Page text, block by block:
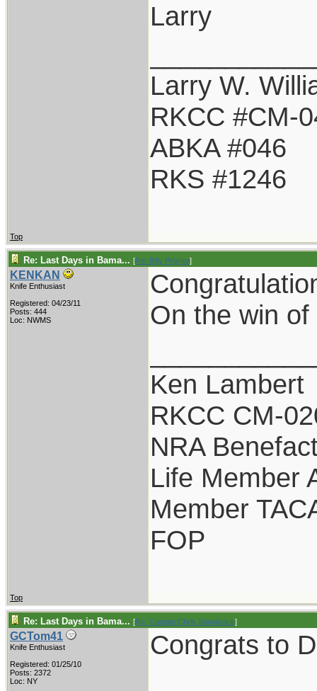
Larry
Larry W.
RKCC #CM-
ABKA #046
RKS #1246
Top
Re: Last Days in Bama... [Re: Billy Poyner]
KENKAN
Knife Enthusiast
Registered: 04/23/11
Posts: 444
Loc: NWMS
On the win
Ken Lambert
RKCC CM-
NRA
Life Member
Member
FOP
Top
Re: Last Days in Bama... [Re: Captain Chris Stanaback]
GCTom41
Knife Enthusiast
Registered: 01/25/10
Posts: 2372
Loc: NY
Congrats to